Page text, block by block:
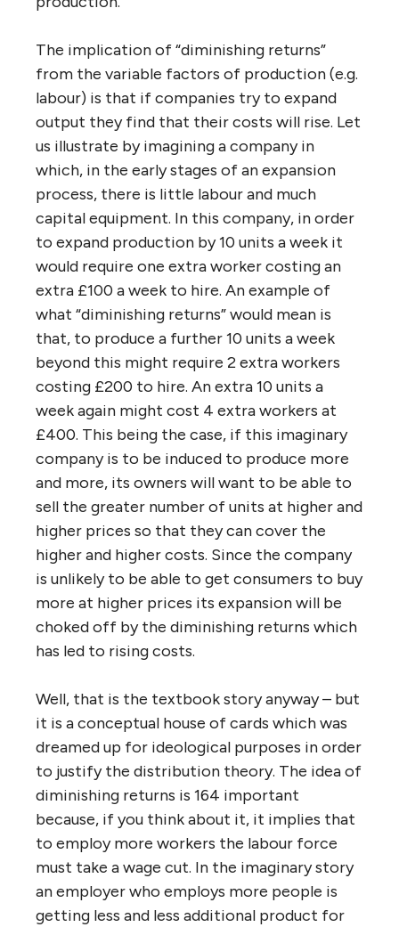
The implication of “diminishing returns”
from the variable factors of production (e.g.
labour) is that if companies try to expand
output they find that their costs will rise. Let
us illustrate by imagining a company in
which, in the early stages of an expansion
process, there is little labour and much
capital equipment. In this company, in order
to expand production by 10 units a week it
would require one extra worker costing an
extra £100 a week to hire. An example of
what “diminishing returns” would mean is
that, to produce a further 10 units a week
beyond this might require 2 extra workers
costing £200 to hire. An extra 10 units a
week again might cost 4 extra workers at
£400. This being the case, if this imaginary
company is to be induced to produce more
and more, its owners will want to be able to
sell the greater number of units at higher and
higher prices so that they can cover the
higher and higher costs. Since the company
is unlikely to be able to get consumers to buy
more at higher prices its expansion will be
choked off by the diminishing returns which
has led to rising costs.
Well, that is the textbook story anyway – but
it is a conceptual house of cards which was
dreamed up for ideological purposes in order
to justify the distribution theory. The idea of
diminishing returns is 164 important
because, if you think about it, it implies that
to employ more workers the labour force
must take a wage cut. In the imaginary story
an employer who employs more people is
getting less and less additional product for